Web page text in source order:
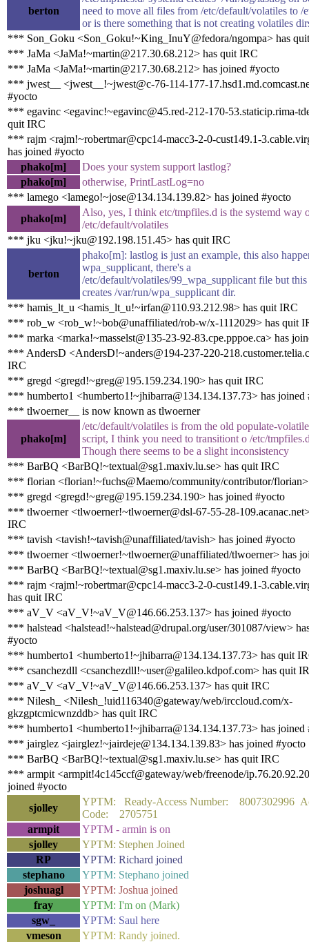
berton
need to move all files from /etc/default/volatiles to /
or is there something that is not creating volatiles
*** Son_Goku <Son_Goku!~King_InuY@fedora/ngompa> has
*** JaMa <JaMa!~martin@217.30.68.212> has quit IRC
*** JaMa <JaMa!~martin@217.30.68.212> has joined #yocto
*** jwest__ <jwest__!~jwest@c-76-114-177-
#yocto
*** egavinc <egavinc!~egavinc@45.red-212-170-53.staticip.rima-
quit IRC
*** rajm <rajm!~robertmar@cpc14-macc3-2-0-cust149.1-
has joined #yocto
phako[m]
Does your system support lastlog?
phako[m]
otherwise, PrintLastLog=no
*** lamego <lamego!~jose@134.134.139.82> has joined #yocto
phako[m]
Also, yes, I think etc/tmpfiles.d is the systemd way
/etc/default/volatiles
*** jku <jku!~jku@192.198.151.45> has quit IRC
berton
phako[m]: lastlog is just an example, this also
wpa_supplicant, there's a
/etc/default/volatiles/99_wpa_supplicant file but
creates /var/run/wpa_supplicant dir.
*** hamis_lt_u <hamis_lt_u!~irfan@110.93.212.98> has quit IRC
*** rob_w <rob_w!~bob@unaffiliated/rob-w/x-1112029> has quit
*** marka <marka!~masselst@135-23-92-83.cpe.pppoe.ca> has
*** AndersD <AndersD!~anders@194-237-220-
IRC
*** gregd <gregd!~greg@195.159.234.190> has quit IRC
*** humberto1 <humberto1!~jhibarra@134.134.137.73> has joined
*** tlwoerner__ is now known as tlwoerner
phako[m]
/etc/default/volatiles is from the old populate-
script, I think you need to transitiont o /etc/
Though there seems to be a slight inconsistency
*** BarBQ <BarBQ!~textual@sg1.maxiv.lu.se> has quit IRC
*** florian <florian!~fuchs@Maemo/community/contributor/
*** gregd <gregd!~greg@195.159.234.190> has joined #yocto
*** tlwoerner <tlwoerner!~tlwoerner@dsl-67-55-28-
IRC
*** tavish <tavish!~tavish@unaffiliated/tavish> has joined #yocto
*** tlwoerner <tlwoerner!~tlwoerner@unaffiliated/tlwoerner> has
*** BarBQ <BarBQ!~textual@sg1.maxiv.lu.se> has joined #yocto
*** rajm <rajm!~robertmar@cpc14-macc3-2-0-cust149.1-
has quit IRC
*** aV_V <aV_V!~aV_V@146.66.253.137> has joined #yocto
*** halstead <halstead!~halstead@drupal.org/user/301087/view>
#yocto
*** humberto1 <humberto1!~jhibarra@134.134.137.73> has quit
*** csanchezdll <csanchezdll!~user@galileo.kdpof.com> has quit
*** aV_V <aV_V!~aV_V@146.66.253.137> has quit IRC
*** Nilesh_ <Nilesh_!uid116340@gateway/web/irccloud.com/x-
gkzgptcmicwnzddb> has quit IRC
*** humberto1 <humberto1!~jhibarra@134.134.137.73> has joined
*** jairglez <jairglez!~jairdeje@134.134.139.83> has joined #yocto
*** BarBQ <BarBQ!~textual@sg1.maxiv.lu.se> has quit IRC
*** armpit <armpit!4c145ccf@gateway/web/freenode/
joined #yocto
sjolley
YPTM: Ready-Access Number: 8007302996
Code: 2705751
armpit
YPTM - armin is on
sjolley
YPTM: Stephen Joined
RP
YPTM: Richard joined
stephano
YPTM: Stephano joined
joshuagl
YPTM: Joshua joined
fray
YPTM: I'm on (Mark)
sgw_
YPTM: Saul here
vmeson
YPTM: Randy joined.